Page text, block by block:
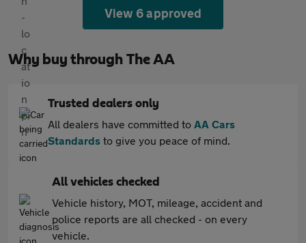
View 6 approved
Why buy through The AA
Trusted dealers only
All dealers have committed to AA Cars
Standards to give you peace of mind.
All vehicles checked
Vehicle history, MOT, mileage, accident and
police reports are all checked - on every
vehicle.